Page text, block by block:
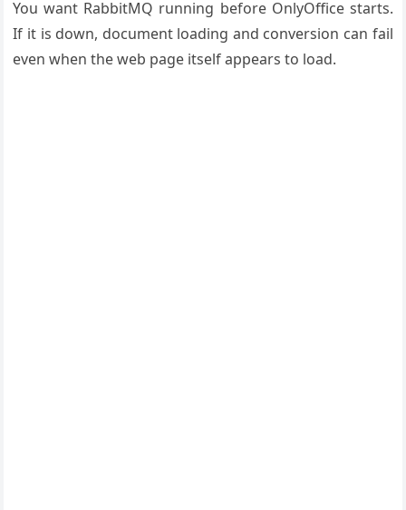
You want RabbitMQ running before OnlyOffice starts.
If it is down, document loading and conversion can fail
even when the web page itself appears to load.